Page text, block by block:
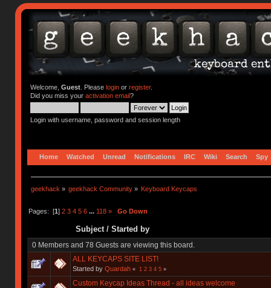
Welcome, Guest. Please loginor register.
Did you miss your activation email?
Login with username, password and session length
Home Watched Unread Notifications IRC Wiki Search Spy
geekhack » geekhack Community » Keyboard Keycaps
Pages: [1] 2 3 4 5 6 ... 118 » Go Down
Subject/ Started by
0 Members and 78 Guests are viewing this board.
ALL KEYCAPS SITE LIST!
Started by Quardah « 1 2 3 4 5»
Custom Keycap Ideas Thread - all ideas welcome